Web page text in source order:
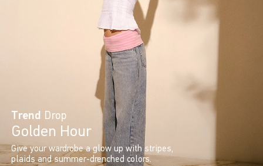
Trend Drop
Golden Hour
Give your wardrobe a glow up with stripes,
plaids and summer-drenched colors.